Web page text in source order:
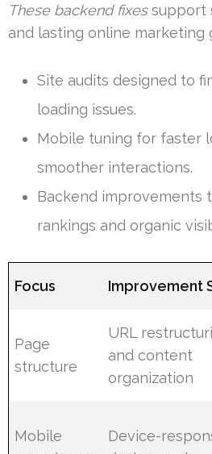
These backend fixessupport
and lasting online marketing
Site audits designed to
loading issues.
Mobile tuning for faster
smoother interactions.
Backend improvements
rankings and organic
Focus Improvement
Page
structure
URL
and content
organization
Mobile
Device-